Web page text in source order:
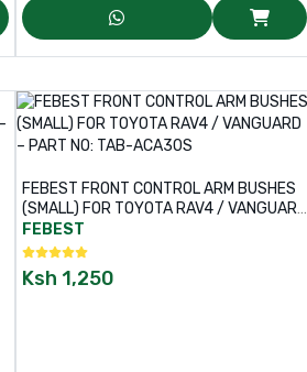
FEBEST FRONT CONTROL ARM BUSHES
(SMALL) FOR TOYOTA RAV4 / VANGUARD
– PART NO: TAB-ACA30S
FEBEST
Ksh 1,250